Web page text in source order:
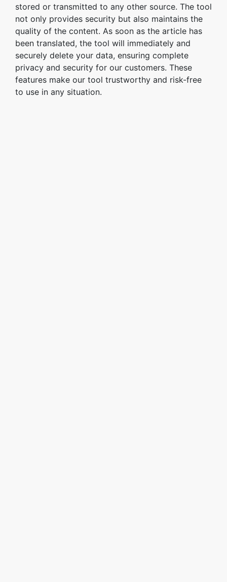
stored or transmitted to any other source. The tool
not only provides security but also maintains the
quality of the content. As soon as the article has
been translated, the tool will immediately and
securely delete your data, ensuring complete
privacy and security for our customers. These
features make our tool trustworthy and risk-free
to use in any situation.